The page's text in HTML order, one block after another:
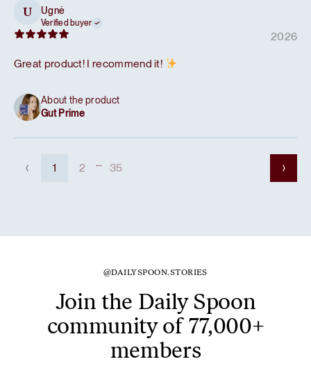
U Ugnė
Verified buyer
2026
Great product! I recommend it!
About the product
Gut Prime
1 2 ... 35
@DAILYSPOON.STORIES
Join the Daily Spoon
community of 77,000+
members